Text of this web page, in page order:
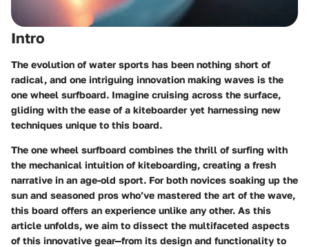
Intro
The evolution of water sports has been nothing short of
radical, and one intriguing innovation making waves is the
one wheel surfboard. Imagine cruising across the surface,
gliding with the ease of a kiteboarder yet harnessing new
techniques unique to this board.
The one wheel surfboard combines the thrill of surfing with
the mechanical intuition of kiteboarding, creating a fresh
narrative in an age-old sport. For both novices soaking up the
sun and seasoned pros who’ve mastered the art of the wave,
this board offers an experience unlike any other. As this
article unfolds, we aim to dissect the multifaceted aspects
of this innovative gear—from its design and functionality to